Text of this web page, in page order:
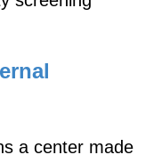
a center made